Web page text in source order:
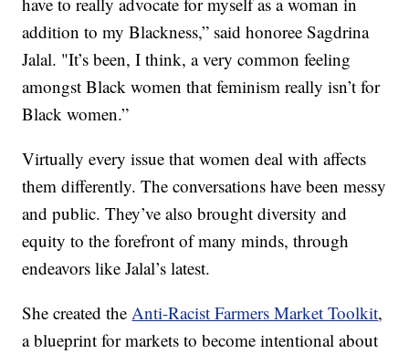
addition to my Blackness,” said honoree Sagdrina
Jalal. "It’s been, I think, a very common feeling
amongst Black women that feminism really isn’t for
Black women.”
Virtually every issue that women deal with affects
them differently. The conversations have been messy
and public. They’ve also brought diversity and
equity to the forefront of many minds, through
endeavors like Jalal’s latest.
She created the Anti-Racist Farmers Market Toolkit,
a blueprint for markets to become intentional about